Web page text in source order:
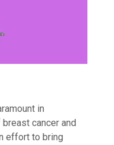
in
cancer and
effort to bring